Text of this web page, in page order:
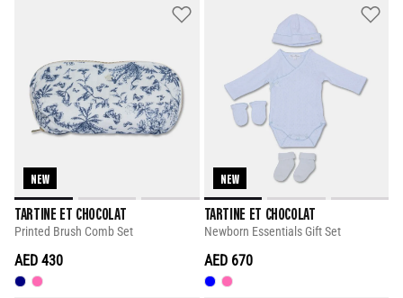
NEW
TARTINE ET CHOCOLAT
Printed Brush Comb Set
AED 430
NEW
TARTINE ET CHOCOLAT
Newborn Essentials Gift Set
AED 670